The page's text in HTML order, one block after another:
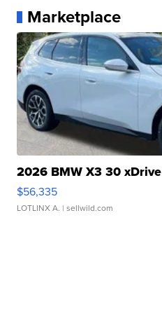
Marketplace
2026 BMW X3 30 xDrive
$56,335
LOTLINX A. | sellwild.com